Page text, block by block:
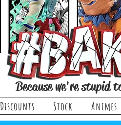
Because we're stupid
Discounts Stock Animes